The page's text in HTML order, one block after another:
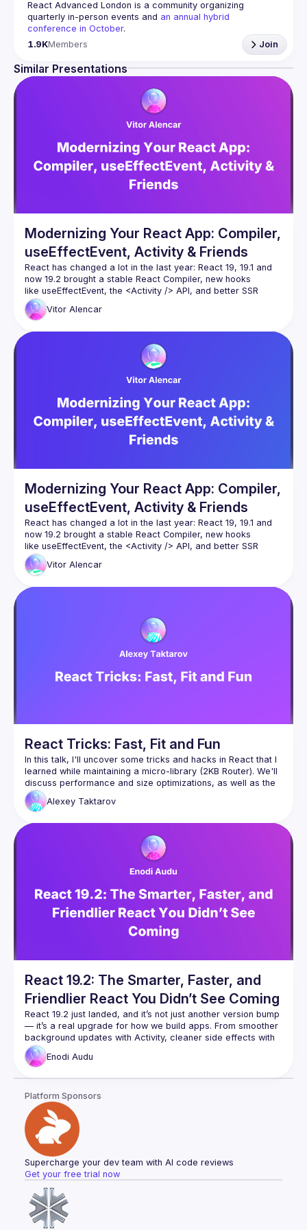
React Advanced London is a community organizing
quarterly in-person events and an annual hybrid
conference in October.
Engineers of all levels are welcome to join, our meetups
are always free to attend and a great place to meet other
likeminded people and share some insights about your
hi@reactadvanced.com
Want to give a talk at our next meetup?
ranging from 5 to 20 min length on any topic related to
React and/or React Native, submit them here and we'll be
Venue proposal from: https://shorturl.at/FOT34
By joining this group you agree to comply to our Code of
Conduct
1.9KMembers Join
Similar Presentations
Modernizing Your React App: Compiler,
useEffectEvent, Activity & Friends
React has changed a lot in the last year: React 19, 19.1 and
now 19.2 brought a stable React Compiler, new hooks
like useEffectEvent, the <Activity /> API, and better SSR
primitives such as Partial Pre-rendering. And more
In this talk we’ll take a demo React app that’s full of effects,
Vitor Alencar
Modernizing Your React App: Compiler,
useEffectEvent, Activity & Friends
React has changed a lot in the last year: React 19, 19.1 and
now 19.2 brought a stable React Compiler, new hooks
like useEffectEvent, the <Activity /> API, and better SSR
primitives such as Partial Pre-rendering. And more
In this talk we’ll take a demo React app that’s full of effects,
Vitor Alencar
React Tricks: Fast, Fit and Fun
In this talk, I'll uncover some tricks and hacks in React that I
learned while maintaining a micro-library (2KB Router). We'll
discuss performance and size optimizations, as well as the
importance of keeping object references stable when
cloneElement API for component composition, the
useSyncExternalStore hook introduced in React 18, and its
caveats; as well as lesser-known non-standard hooks such
as useEvent and more. To demonstrate these tricks, we'll
Alexey Taktarov
React 19.2: The Smarter, Faster, and
Friendlier React You Didn’t See Coming
React 19.2 just landed, and it’s not just another version bump
— it’s a real upgrade for how we build apps. From smoother
background updates with Activity, cleaner side effects with
useEffectEvent, to smarter server-side handling with
cacheSignal, React 19.2 is all about making your code
problems they solve, and how you can use them right away
in your projects. We’ll also look at Performance Tracks in
Chrome DevTools — a new way to actually see how your
Whether you’re a beginner or an experienced React dev,
you’ll walk away knowing how to use these tools to write less
buggy code, improve app speed, and enjoy coding with
Enodi Audu
Platform Sponsors
Supercharge your dev team with AI code reviews
Get your free trial now